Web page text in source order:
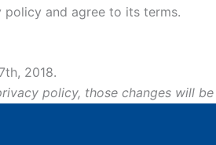
and agree to its terms.
2018.
policy, those changes will